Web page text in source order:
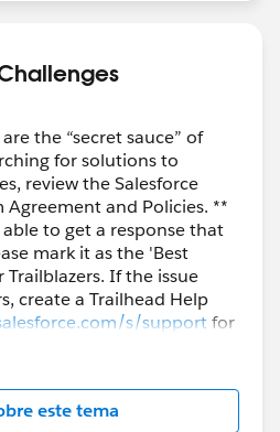
the “secret sauce” of
for solutions to
review the Salesforce
and Policies. **
to get a response that
mark it as the 'Best
If the issue
create a Trailhead Help
s/supportfor
este tema